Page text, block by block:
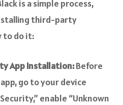
is a simple process,
third-party
to do it:
App Installation:Before
go to your device
enable “Unknown